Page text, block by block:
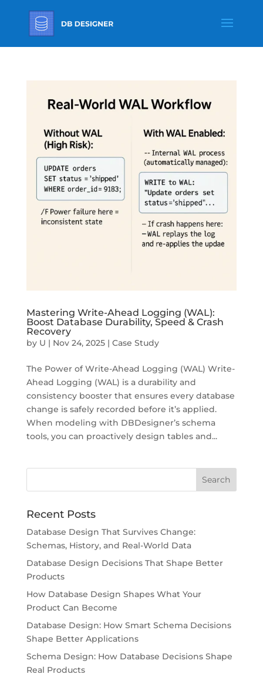
Mastering Write-Ahead Logging (WAL):
Boost Database Durability, Speed & Crash
Recovery
by U | Nov 24, 2025| Case Study
The Power of Write-Ahead Logging (WAL) Write-
Ahead Logging (WAL) is a durability and
consistency booster that ensures every database
change is safely recorded before it’s applied.
When modeling with DBDesigner’s schema
tools, you can proactively design tables and...
Recent Posts
Database Design That Survives Change:
Schemas, History, and Real-World Data
Database Design Decisions That Shape Better
Products
How Database Design Shapes What Your
Product Can Become
Database Design: How Smart Schema Decisions
Shape Better Applications
Schema Design: How Database Decisions Shape
Real Products